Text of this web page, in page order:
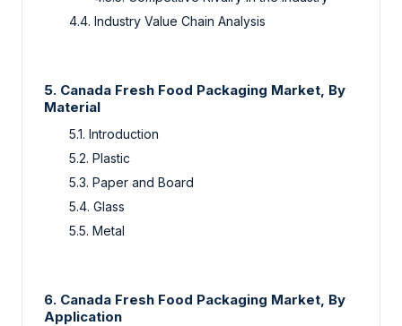
4.4. Industry Value Chain Analysis
5. Canada Fresh Food Packaging Market, By
Material
5.1. Introduction
5.2. Plastic
5.3. Paper and Board
5.4. Glass
5.5. Metal
6. Canada Fresh Food Packaging Market, By
Application